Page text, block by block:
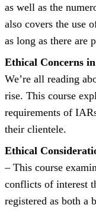
as well as the
also covers the use
as long as there are
Ethical Concerns
We’re all reading
rise. This course
requirements of
their clientele.
Ethical
– This course
conflicts of interest
registered as both a